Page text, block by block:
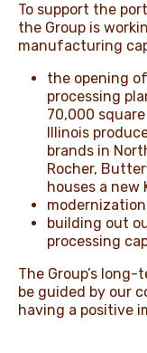
To support the
the Group is
manufacturing
the opening
processing
70,000
Illinois
brands in
Rocher,
houses a
building out
processing
The Group’s
be guided by our
having a positive